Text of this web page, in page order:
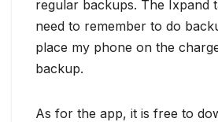
regular backups. The Ixpand
need to remember to do
place my phone on the
backup.
As for the app, it is free to